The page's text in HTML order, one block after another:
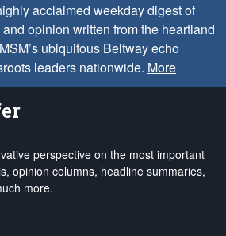
acclaimed weekday digest of
opinion written from the heartland
ubiquitous Beltway echo
leaders nationwide. More
perspective on the most important
opinion columns, headline summaries,
more.